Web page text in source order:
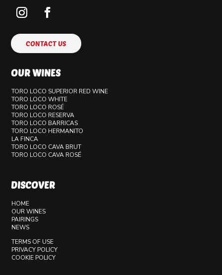
DISCOVER
HOME
OUR WINES
PAIRINGS
NEWS
TERMS OF USE
PRIVACY POLICY
COOKIE POLICY
OUR WINES
TORO LOCO SUPERIOR RED WINE
TORO LOCO WHITE
TORO LOCO ROSÉ
TORO LOCO RESERVA
TORO LOCO BARRICAS
TORO LOCO HERMANITO
LA FINCA
TORO LOCO CAVA BRUT
TORO LOCO CAVA ROSÉ
CONTACT US